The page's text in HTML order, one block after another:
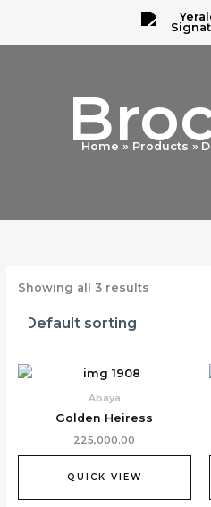
content
Home Products
Showing all 3 results
Abaya
Golden Heiress
225,000.00
QUICK VIEW